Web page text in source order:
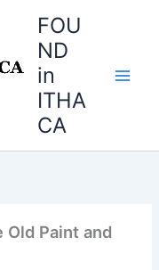
FOU
ND
in
ITHA
CA
Old Paint and